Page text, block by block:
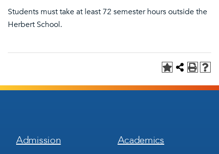
Students must take at least 72 semester hours outside the
Herbert School.
Footer
Menu
Admission
Footer
Menu
Academics